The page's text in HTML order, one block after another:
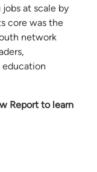
at scale by
core was the
network
education
Report to learn